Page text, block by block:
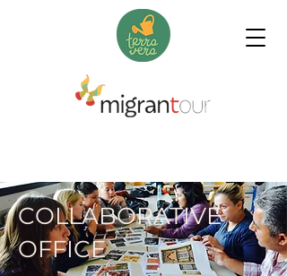
COLLABORATIVE
OFFICE